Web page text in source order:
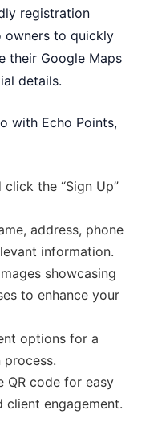
registration
owners to quickly
their Google Maps
details.
with Echo Points,
the “Sign Up”
address, phone
information.
showcasing
to enhance your
options for a
process.
QR code for easy
client engagement.